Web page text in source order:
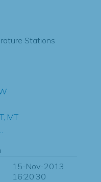
Stations
MT
15-Nov-2013
16:20:30